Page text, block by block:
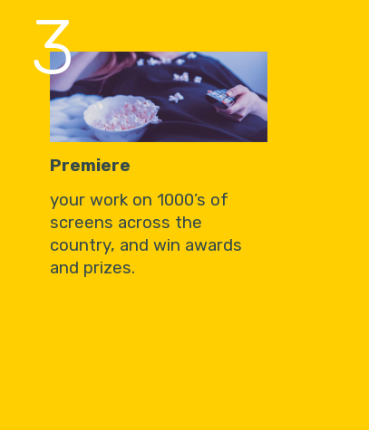
3
Premiere
your work on 1000’s of
screens across the
country, and win awards
and prizes.